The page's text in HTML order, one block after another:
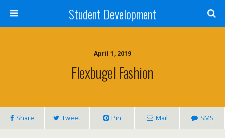
Student Development
April 1, 2019
Flexbugel Fashion
Share Tweet Pin Mail SMS